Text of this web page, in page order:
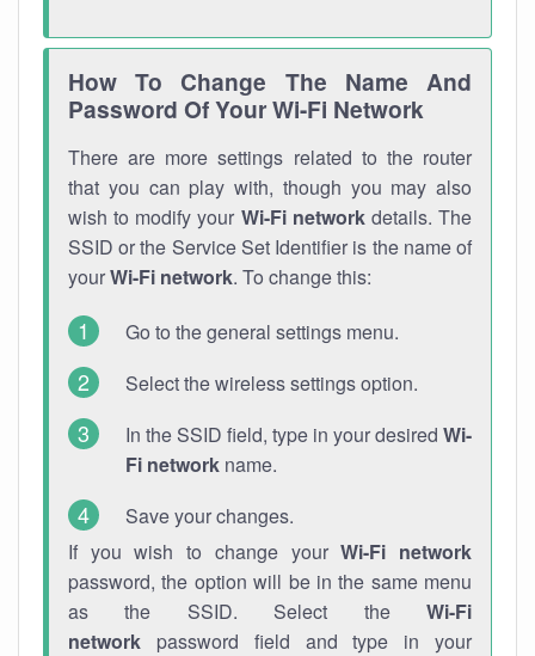
How To Change The Name And
Password Of Your Wi-Fi Network
There are more settings related to the router
that you can play with, though you may also
wish to modify your Wi-Fi networkdetails. The
SSID or the Service Set Identifier is the name of
yourWi-Fi network. To change this:
Go to the general settings menu.
Select the wireless settings option.
In the SSID field, type in your desired Wi-
Fi network name.
Save your changes.
If you wish to change yourWi-Fi network
password, the option will be in the same menu
as the SSID. Select the Wi-Fi
network password field and type in your